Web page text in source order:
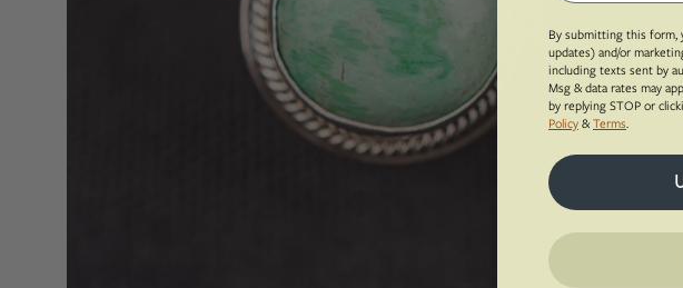
By submitting this form,
updates) and/or
including texts sent by
Msg & data rates may
by replying STOP or
Policy&Terms.